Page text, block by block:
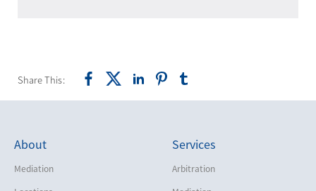
Share This:
About
Mediation
Services
Arbitration